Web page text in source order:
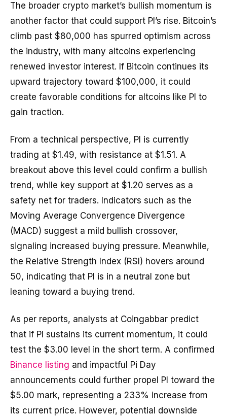
The broader crypto market’s bullish momentum is
another factor that could support PI’s rise. Bitcoin’s
climb past $80,000 has spurred optimism across
the industry, with many altcoins experiencing
renewed investor interest. If Bitcoin continues its
upward trajectory toward $100,000, it could
create favorable conditions for altcoins like PI to
gain traction.
From a technical perspective, PI is currently
trading at $1.49, with resistance at $1.51. A
breakout above this level could confirm a bullish
trend, while key support at $1.20 serves as a
safety net for traders. Indicators such as the
Moving Average Convergence Divergence
(MACD) suggest a mild bullish crossover,
signaling increased buying pressure. Meanwhile,
the Relative Strength Index (RSI) hovers around
50, indicating that PI is in a neutral zone but
leaning toward a buying trend.
As per reports, analysts at Coingabbar predict
that if PI sustains its current momentum, it could
test the $3.00 level in the short term. A confirmed
Binance listing and impactful Pi Day
announcements could further propel PI toward the
$5.00 mark, representing a 233% increase from
its current price. However, potential downside